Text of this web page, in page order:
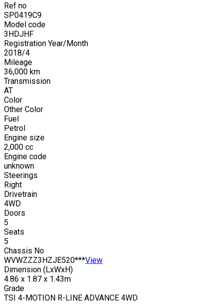
Ref no
SP0419C9
Model code
3HDJHF
Registration Year/Month
2018/4
Mileage
36,000 km
Transmission
AT
Color
Other Color
Fuel
Petrol
Engine size
2,000 cc
Engine code
unknown
Steerings
Right
Drivetrain
4WD
Doors
5
Seats
5
Chassis No
WVWZZZ3HZJE520***View
Dimension (LxWxH)
4.86 x 1.87 x 1.43m
Grade
TSI 4-MOTION R-LINE ADVANCE 4WD